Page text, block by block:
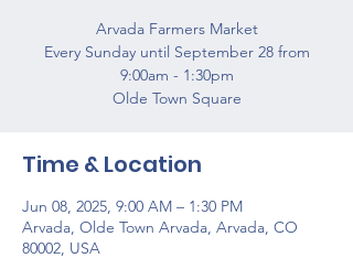
Arvada Farmers Market
Every Sunday until September 28 from
9:00am - 1:30pm
Olde Town Square
Time & Location
Jun 08, 2025, 9:00 AM – 1:30 PM
Arvada, Olde Town Arvada, Arvada, CO
80002, USA